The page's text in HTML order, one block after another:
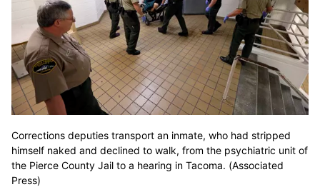
Corrections deputies transport an inmate, who had stripped
himself naked and declined to walk, from the psychiatric unit of
the Pierce County Jail to a hearing in Tacoma. (Associated
Press)